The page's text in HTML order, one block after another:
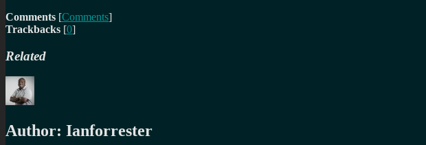
Comments [Comments]
Trackbacks [0]
Related
Author: Ianforrester